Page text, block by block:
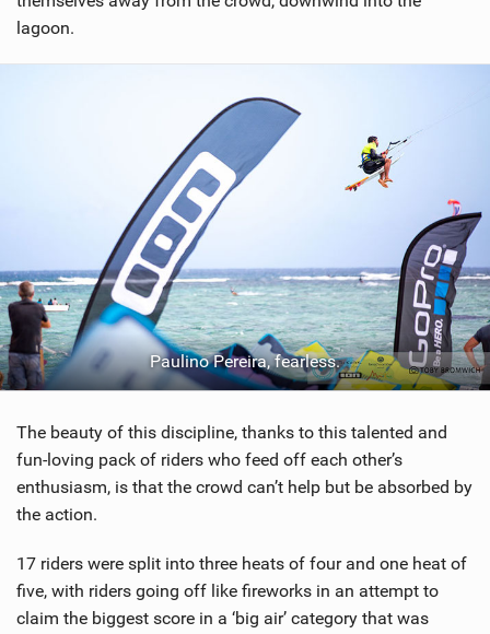
lagoon.
Paulino Pereira, fearless.
The beauty of this discipline, thanks to this talented and
fun-loving pack of riders who feed off each other’s
enthusiasm, is that the crowd can’t help but be absorbed by
the action.
17 riders were split into three heats of four and one heat of
five, with riders going off like fireworks in an attempt to
claim the biggest score in a ‘big air’ category that was